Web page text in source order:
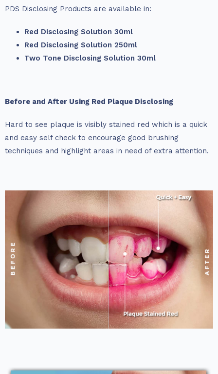
PDS Disclosing Products are available in:
Red Disclosing Solution 30ml
Red Disclosing Solution 250ml
Two Tone Disclosing Solution 30ml
Before and After Using Red Plaque Disclosing
Hard to see plaque is visibly stained red which is a quick
and easy self check to encourage good brushing
techniques and highlight areas in need of extra attention.